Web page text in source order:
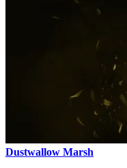
Dustwallow Marsh